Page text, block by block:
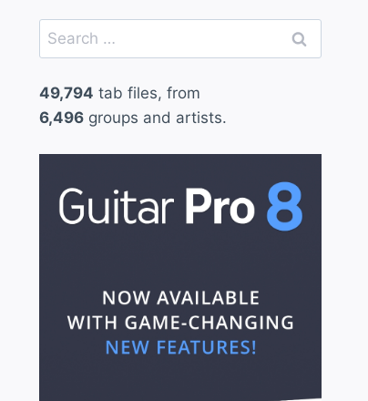
Search
for:
49,794 tab files, from
6,496groups and artists.